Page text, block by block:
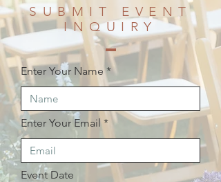
SUBMIT EVENT
INQUIRY
Enter Your Name
Enter Your Email
Event Date